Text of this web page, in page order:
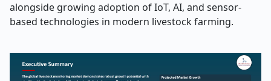
alongside growing adoption of IoT, AI, and sensor-
based technologies in modern livestock farming.